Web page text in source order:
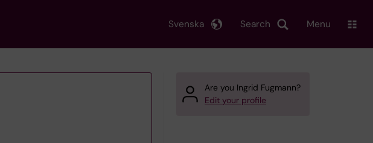
Search
Svenska Menu
Are you Ingrid Fugmann?
Edit your profile